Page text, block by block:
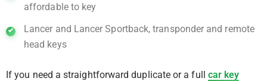
affordable to key
Lancer and Lancer Sportback, transponder and remote
head keys
If you need a straightforward duplicate or a full car key